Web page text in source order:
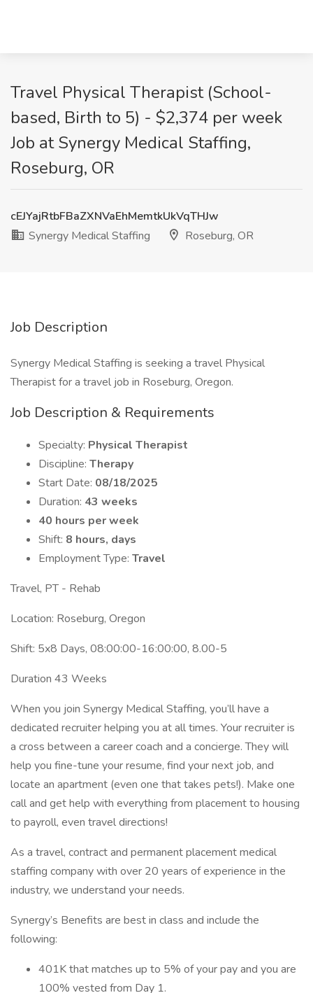
Travel Physical Therapist (School-
based, Birth to 5) - $2,374 per week
Job at Synergy Medical Staffing,
Roseburg, OR
cEJYajRtbFBaZXNVaEhMemtkUkVqTHJw
Synergy Medical Staffing
Roseburg, OR
Job Description
Synergy Medical Staffing is seeking a travel Physical
Therapist for a travel job in Roseburg, Oregon.
Job Description & Requirements
Specialty: Physical Therapist
Discipline: Therapy
Start Date: 08/18/2025
Duration: 43 weeks
40 hours per week
Shift: 8 hours, days
Employment Type: Travel
Travel, PT - Rehab
Location: Roseburg, Oregon
Shift: 5x8 Days, 08:00:00-16:00:00, 8.00-5
Duration 43 Weeks
When you join Synergy Medical Staffing, you’ll have a
dedicated recruiter helping you at all times. Your recruiter is
a cross between a career coach and a concierge. They will
help you fine-tune your resume, find your next job, and
locate an apartment (even one that takes pets!). Make one
call and get help with everything from placement to housing
to payroll, even travel directions!
As a travel, contract and permanent placement medical
staffing company with over 20 years of experience in the
industry, we understand your needs.
Synergy’s Benefits are best in class and include the
following:
401K that matches up to 5% of your pay and you are
100% vested from Day 1.